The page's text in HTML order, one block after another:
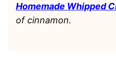
Homemade Whipped
of cinnamon.